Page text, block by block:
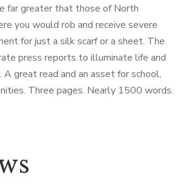
far greater that those of North
you would rob and receive severe
for just a silk scarf or a sheet. The
press reports to illuminate life and
A great read and an asset for school,
Three pages. Nearly 1500 words.